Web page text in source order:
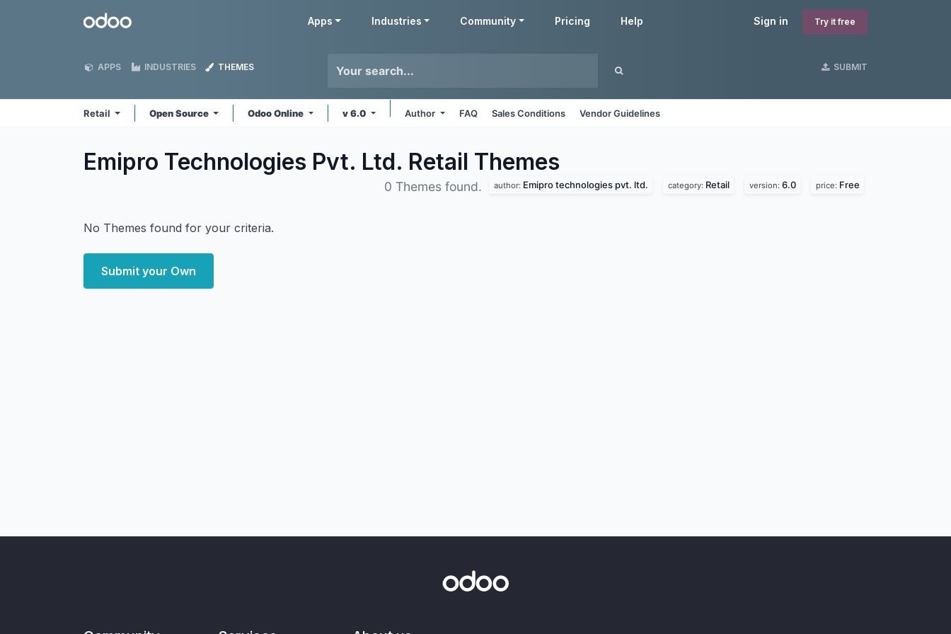
Odoo Sign in Try it free
Apps Industries Community Pricing Help
APPS INDUSTRIES THEMES SUBMIT
Retail Open Source Odoo Online v 6.0 Author FAQ Sales Conditions Vendor Guidelines
Emipro Technologies Pvt. Ltd. Retail Themes
0 Themes found. author: Emipro technologies pvt. ltd. category: Retail version: 6.0 price: Free
No Themes found for your criteria.
Submit your Own